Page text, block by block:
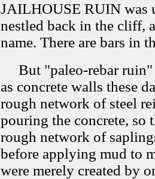
JAILHOUSE RUIN was
nestled back in the cliff,
name. There are bars in
But "paleo-rebar ruin"
as concrete walls these
rough network of steel
pouring the concrete, so
rough network of
before applying mud to
were merely created by